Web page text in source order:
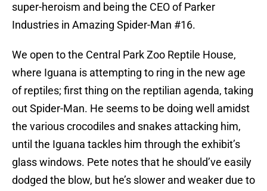
super-heroism and being the CEO of Parker
Industries in Amazing Spider-Man #16.
We open to the Central Park Zoo Reptile House,
where Iguana is attempting to ring in the new age
of reptiles; first thing on the reptilian agenda, taking
out Spider-Man. He seems to be doing well amidst
the various crocodiles and snakes attacking him,
until the Iguana tackles him through the exhibit’s
glass windows. Pete notes that he should’ve easily
dodged the blow, but he’s slower and weaker due to